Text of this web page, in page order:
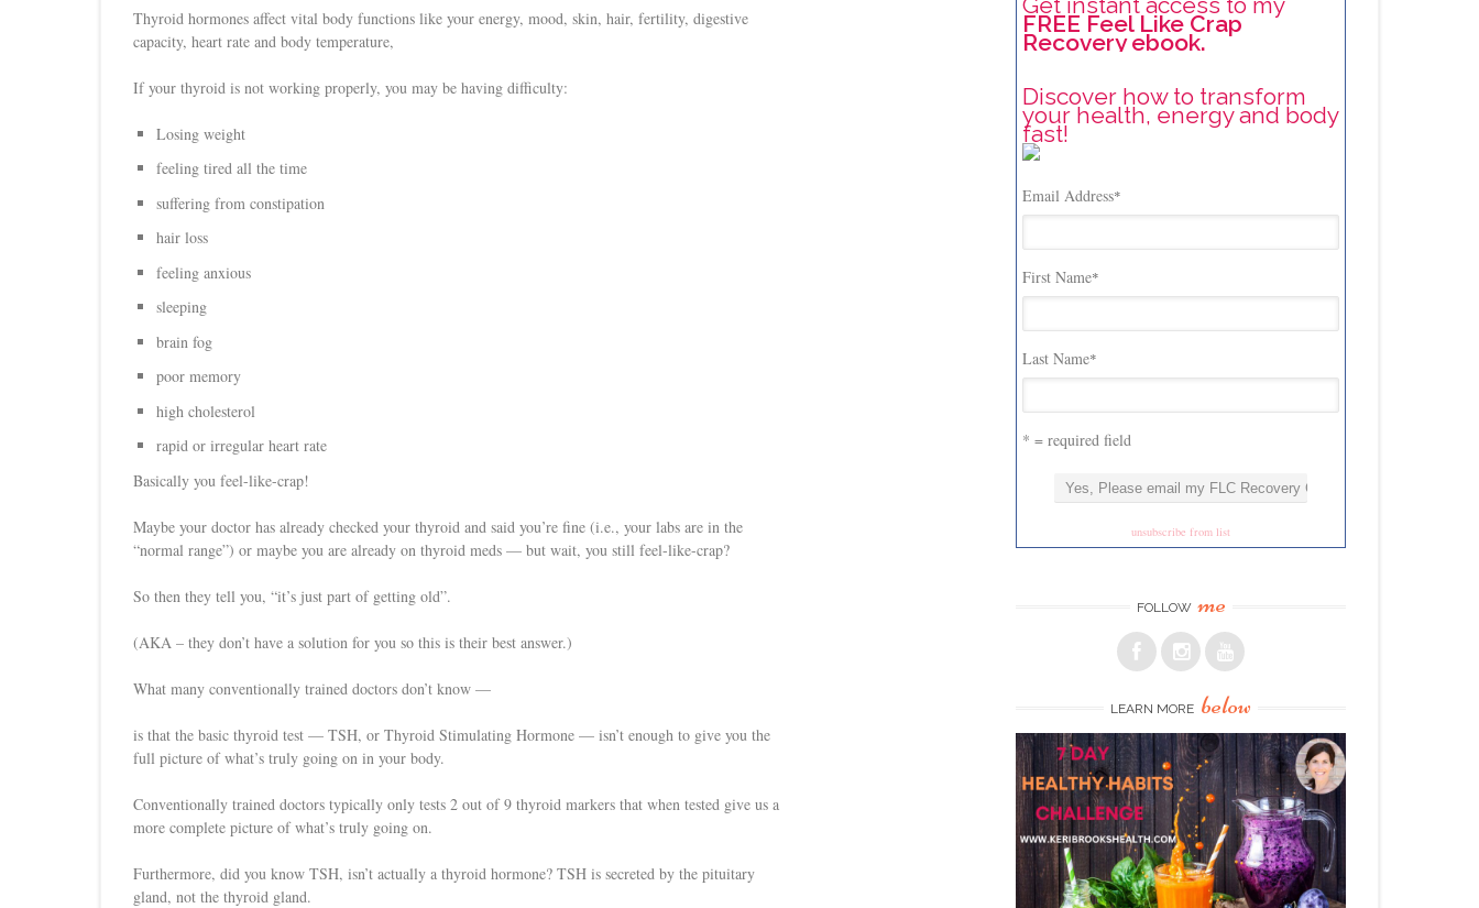
Thyroid hormones affect vital body functions like your energy, mood, skin, hair, fertility, digestive
capacity, heart rate and body temperature,
If your thyroid is not working properly, you may be having difficulty:
Losing weight
feeling tired all the time
suffering from constipation
hair loss
feeling anxious
sleeping
brain fog
poor memory
high cholesterol
rapid or irregular heart rate
Basically you feel-like-crap!
Maybe your doctor has already checked your thyroid and said you’re fine (i.e., your labs are in the
“normal range”) or maybe you are already on thyroid meds — but wait, you still feel-like-crap?
So then they tell you, “it’s just part of getting old”.
(AKA – they don’t have a solution for you so this is their best answer.)
What many conventionally trained doctors don’t know —
is that the basic thyroid test — TSH, or Thyroid Stimulating Hormone — isn’t enough to give you the
full picture of what’s truly going on in your body.
Conventionally trained doctors typically only tests 2 out of 9 thyroid markers that when tested give us a
more complete picture of what’s truly going on.
Furthermore, did you know TSH, isn’t actually a thyroid hormone? TSH is secreted by the pituitary
gland, not the thyroid gland.
FREE Feel Like Crap
Recovery ebook.
Discover how to transform
your health, energy and body
fast!
Email Address*
First Name*
Last Name*
* = required field
unsubscribe from list
FOLLOW me
LEARN MORE below